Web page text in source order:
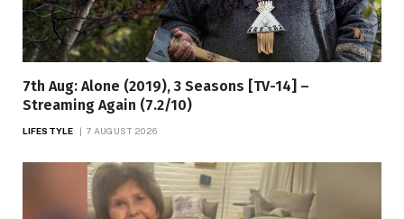
7th Aug: Alone (2019), 3 Seasons [TV-14] –
Streaming Again (7.2/10)
LIFESTYLE 7 AUGUST 2026